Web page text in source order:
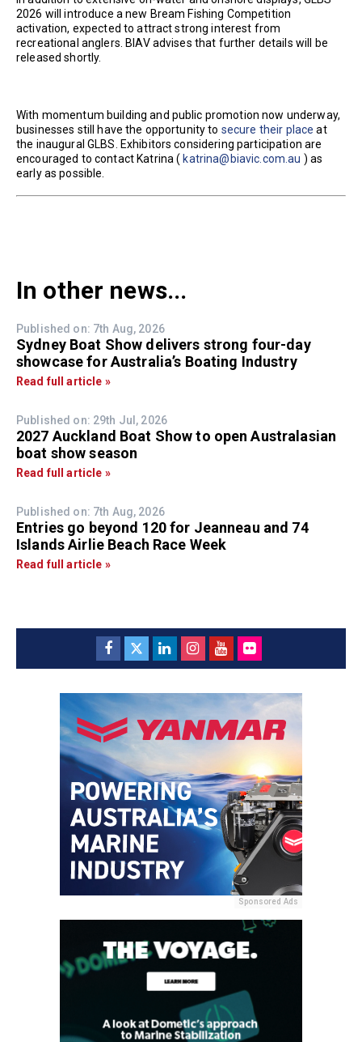
2026 will introduce a new Bream Fishing Competition
activation, expected to attract strong interest from
recreational anglers. BIAV advises that further details will be
released shortly.
With momentum building and public promotion now underway,
businesses still have the opportunity to secure their place at
the inaugural GLBS. Exhibitors considering participation are
encouraged to contact Katrina ( katrina@biavic.com.au ) as
early as possible.
In other news...
Published on: 7th Aug, 2026
Sydney Boat Show delivers strong four-day
showcase for Australia’s Boating Industry
Read full article »
Published on: 29th Jul, 2026
2027 Auckland Boat Show to open Australasian
boat show season
Read full article »
Published on: 7th Aug, 2026
Entries go beyond 120 for Jeanneau and 74
Islands Airlie Beach Race Week
Read full article »
Sponsored Ads